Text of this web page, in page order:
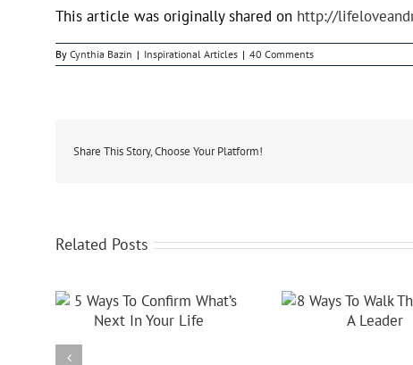
This article was originally shared on http://
ByCynthia Bazin | Inspirational Articles | 40 Comments
Share This Story, Choose Your Platform!
Related Posts